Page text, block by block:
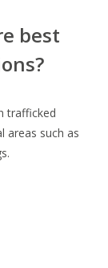
best
trafficked
areas such as